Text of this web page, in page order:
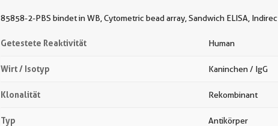
85858-2-PBS bindet in WB, Cytometric bead array, Sandwich ELISA,
Getestete Reaktivität Human
Wirt / Isotyp Kaninchen / IgG
Klonalität Rekombinant
Typ Antikörper